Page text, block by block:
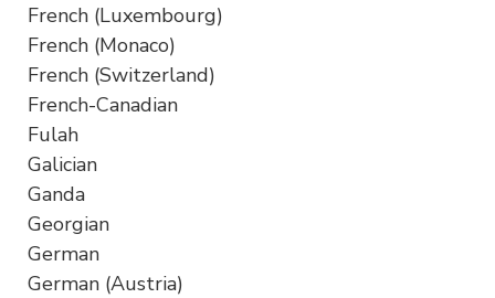
French (Luxembourg)
French (Monaco)
French (Switzerland)
French-Canadian
Fulah
Galician
Ganda
Georgian
German
German (Austria)